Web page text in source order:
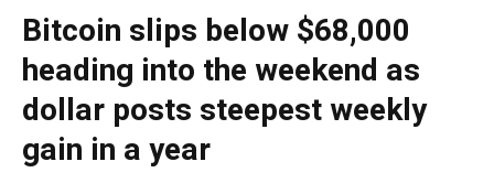
Bitcoin slips below $68,000
heading into the weekend as
dollar posts steepest weekly
gain in a year